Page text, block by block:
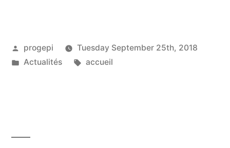
Posted
by
progepi
Tuesday September 25th, 2018
Posted
Actualités Tags:
accueil